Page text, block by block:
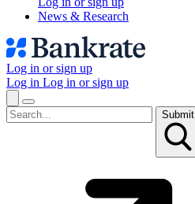
News & Research
Log in or sign up
Log in Log in or sign up
Submit